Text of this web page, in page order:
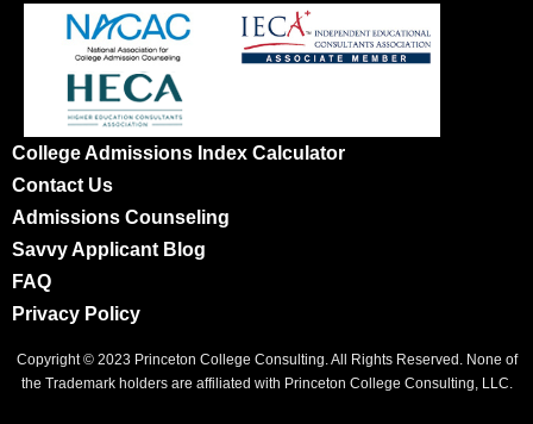
College Admissions Index Calculator
Contact Us
Admissions Counseling
Savvy Applicant Blog
FAQ
Privacy Policy
Copyright © 2023 Princeton College Consulting. All Rights Reserved. None of
the Trademark holders are affiliated with Princeton College Consulting, LLC.